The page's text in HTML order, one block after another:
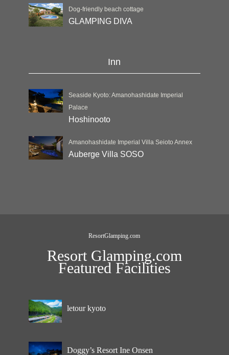
Dog-friendly beach cottage
GLAMPING DIVA
Inn
Seaside Kyoto: Amanohashidate Imperial
Palace
Hoshinooto
Amanohashidate Imperial Villa Seioto Annex
Auberge Villa SOSO
ResortGlamping.com
Resort Glamping.com
Featured Facilities
letour kyoto
Doggy’s Resort Ine Onsen